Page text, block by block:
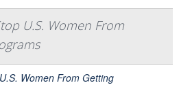
U.S. Women From